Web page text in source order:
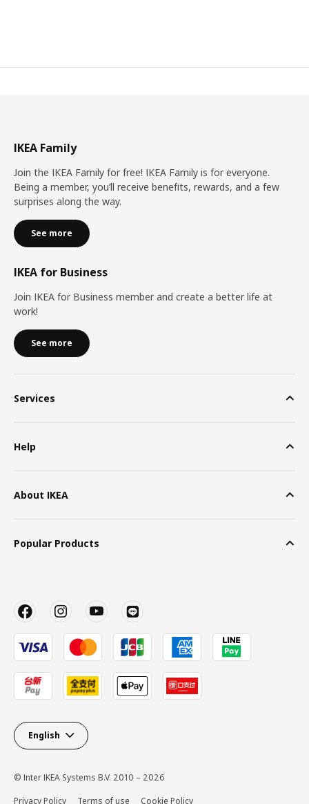
IKEA Family
Join the IKEA Family for free! IKEA Family is for everyone.
Being a member, you’ll receive benefits, rewards, and a few
surprises along the way.
See more
IKEA for Business
Join IKEA for Business member and create a better life at
work!
See more
Services
Help
About IKEA
Popular Products
English
© Inter IKEA Systems B.V. 2010 – 2026
Privacy Policy
Terms of use Cookie Policy